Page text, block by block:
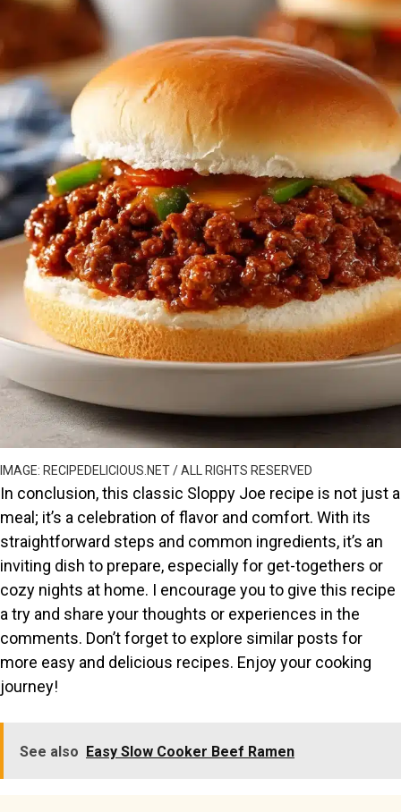
IMAGE: RECIPEDELICIOUS.NET / ALL RIGHTS RESERVED
In conclusion, this classic Sloppy Joe recipe is not just a
meal; it’s a celebration of flavor and comfort. With its
straightforward steps and common ingredients, it’s an
inviting dish to prepare, especially for get-togethers or
cozy nights at home. I encourage you to give this recipe
a try and share your thoughts or experiences in the
comments. Don’t forget to explore similar posts for
more easy and delicious recipes. Enjoy your cooking
journey!
See also Easy Slow Cooker Beef Ramen